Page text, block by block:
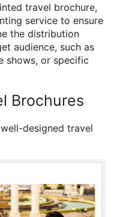
travel brochure,
service to ensure
the distribution
audience, such as
shows, or specific
Brochures
designed travel